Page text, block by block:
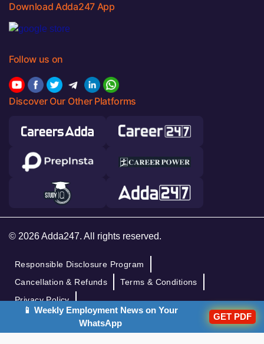
Download Adda247 App
Follow us on
Discover Our Other Platforms
© 2026 Adda247. All rights reserved.
Responsible Disclosure Program
Cancellation & Refunds
Terms & Conditions
Privacy Policy
📱 Weekly Employment News on Your
WhatsApp
GET PDF